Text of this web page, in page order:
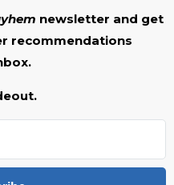
newsletter and get
recommendations